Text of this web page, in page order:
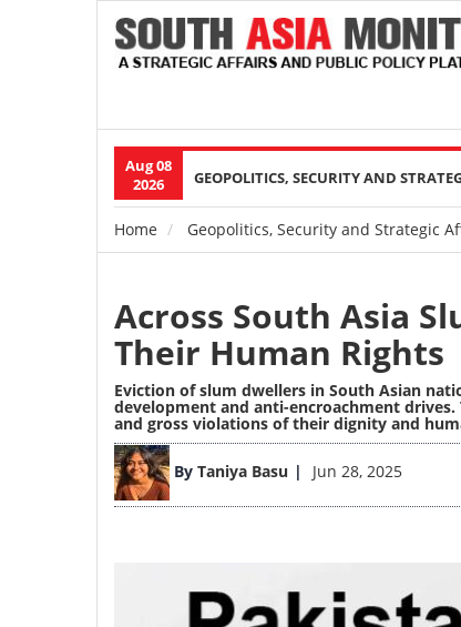
Aug 08
2026
Main
navigation
GEOPOLITICS, SECURITY AND
Breadcrumb
Home Geopolitics, Security and Strategic
Across South Asia
Their Human Rights
Eviction of slum dwellers in South Asian
development and anti-encroachment
and gross violations of their dignity and
By Taniya Basu Jun 28, 2025
Image